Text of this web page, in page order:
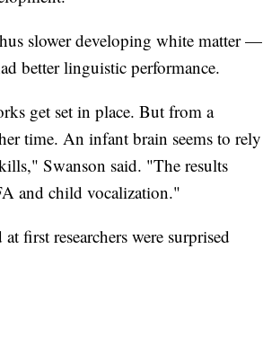
slower developing white matter —
better linguistic performance.
get set in place. But from a
time. An infant brain seems to rely
Swanson said. "The results
and child vocalization."
first researchers were surprised